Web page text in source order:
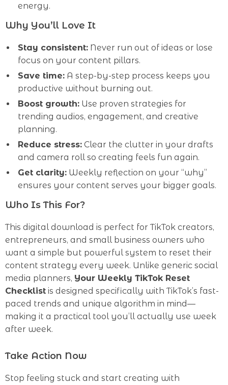
energy.
Why You’ll Love It
Stay consistent: Never run out of ideas or lose
focus on your content pillars.
Save time: A step-by-step process keeps you
productive without burning out.
Boost growth: Use proven strategies for
trending audios, engagement, and creative
planning.
Reduce stress: Clear the clutter in your drafts
and camera roll so creating feels fun again.
Get clarity: Weekly reflection on your “why”
ensures your content serves your bigger goals.
Who Is This For?
This digital download is perfect for TikTok creators,
entrepreneurs, and small business owners who
want a simple but powerful system to reset their
content strategy every week. Unlike generic social
media planners, Your Weekly TikTok Reset
Checklist is designed specifically with TikTok’s fast-
paced trends and unique algorithm in mind—
making it a practical tool you’ll actually use week
after week.
Take Action Now
Stop feeling stuck and start creating with